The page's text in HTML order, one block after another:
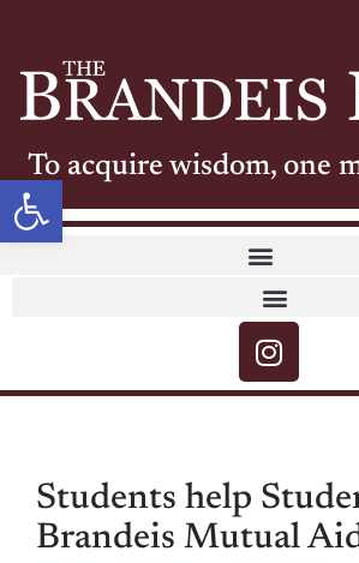
Open toolbar
To acquire wisdom, one
Students help
Brandeis Mutual